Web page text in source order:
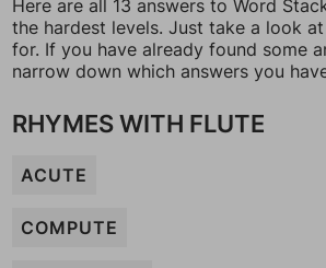
Here are all 13 answers to Word
the hardest levels. Just take a look
for. If you have already found some
narrow down which answers you
RHYMES WITH FLUTE
ACUTE
COMPUTE